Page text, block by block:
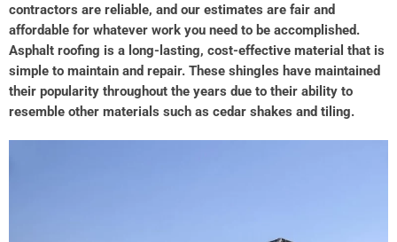
contractors are reliable, and our estimates are fair and
affordable for whatever work you need to be accomplished.
Asphalt roofing is a long-lasting, cost-effective material that is
simple to maintain and repair. These shingles have maintained
their popularity throughout the years due to their ability to
resemble other materials such as cedar shakes and tiling.